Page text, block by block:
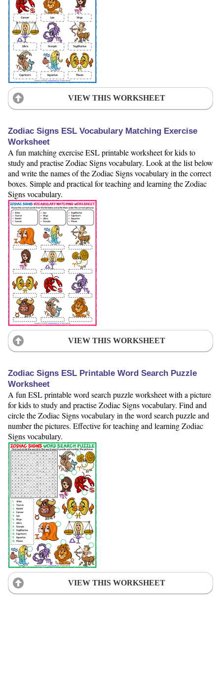
VIEW THIS WORKSHEET
Zodiac Signs ESL Vocabulary Matching Exercise
Worksheet
A fun matching exercise ESL printable worksheet for kids to
study and practise Zodiac Signs vocabulary. Look at the list below
and write the names of the Zodiac Signs vocabulary in the correct
boxes. Simple and practical for teaching and learning the Zodiac
Signs vocabulary.
VIEW THIS WORKSHEET
Zodiac Signs ESL Printable Word Search Puzzle
Worksheet
A fun ESL printable word search puzzle worksheet with a picture
for kids to study and practise Zodiac Signs vocabulary. Find and
circle the Zodiac Signs vocabulary in the word search puzzle and
number the pictures. Effective for teaching and learning Zodiac
Signs vocabulary.
VIEW THIS WORKSHEET